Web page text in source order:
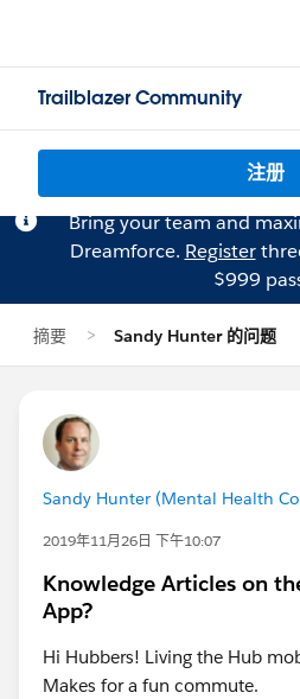
Trailblazer Community
注册
Bring your team and
Dreamforce. Register
$999
摘要 Sandy Hunter 的问题
Sandy Hunter (Mental Health
2019年11月26日 下午10:07
Knowledge Articles on
App?
Hi Hubbers! Living the Hub
Makes for a fun commute.